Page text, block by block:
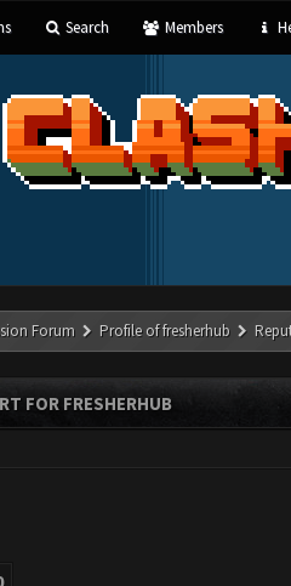
Search Members
Forum Profile of fresherhub
FOR FRESHERHUB